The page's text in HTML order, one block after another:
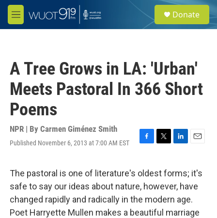
Skip to main content
M
e
e
a
Donate
A Tree Grows in LA: 'Urban'
Meets Pastoral In 366 Short
Poems
NPR | By Carmen Giménez Smith
Published November 6, 2013 at 7:00 AM EST
F
e
o
o
k
T
t
t
e
r
L
k
e
d
I
n
E
The pastoral is one of literature's oldest forms; it's
safe to say our ideas about nature, however, have
changed rapidly and radically in the modern age.
Poet Harryette Mullen makes a beautiful marriage